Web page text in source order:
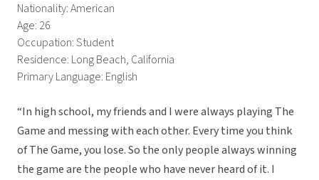
Nationality: American
Age: 26
Occupation: Student
Residence: Long Beach, California
Primary Language: English
“In high school, my friends and I were always playing The
Game and messing with each other. Every time you think
of The Game, you lose. So the only people always winning
the game are the people who have never heard of it. I